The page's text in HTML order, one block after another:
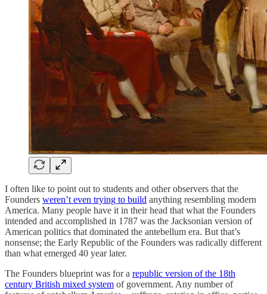
I often like to point out to students and other observers that the
Founders weren’t even trying to build anything resembling modern
America. Many people have it in their head that what the Founders
intended and accomplished in 1787 was the Jacksonian version of
American politics that dominated the antebellum era. But that’s
nonsense; the Early Republic of the Founders was radically different
than what emerged 40 year later.
The Founders blueprint was for a republic version of the 18th
century British mixed system of government. Any number of